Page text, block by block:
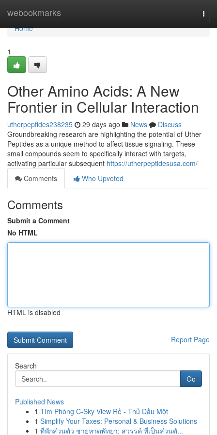
webookmarks
Home
Home
1
Other Amino Acids: A New
Frontier in Cellular Interaction
utherpeptides238235 29 days ago News
Discuss
Groundbreaking research are highlighting the potential of Uther
Peptides as a unique method to affect tissue signaling. These
small compounds seem to specifically interact with targets,
activating particular subsequent https://utherpeptidesusa.com/
Comments
Who Upvoted
Comments
Submit a Comment
No HTML
HTML is disabled
Report Page
Search
Go
Published News
1 Tìm Phòng C-Sky View Rẻ - Thủ Dầu Một
1 Simplify Your Taxes: Personal & Business Solutions
1 ที่พักส่วนตัว ชายหาดพัทยา: สวรรค์ ที่เป็นส่วนตั...